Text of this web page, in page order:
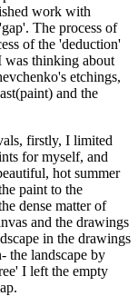
work with
The process of
of the 'deduction'
was thinking about
etchings,
and the
firstly, I limited
for myself, and
hot summer
paint to the
dense matter of
and the drawings
in the drawings
the landscape by
I left the empty